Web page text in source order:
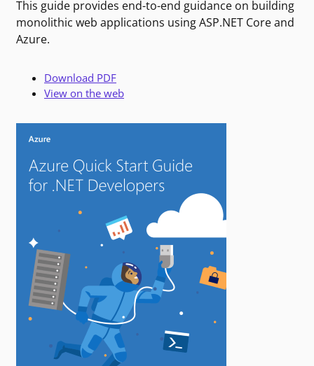
This guide provides end-to-end guidance on building
monolithic web applications using ASP.NET Core and
Azure.
Download PDF
View on the web